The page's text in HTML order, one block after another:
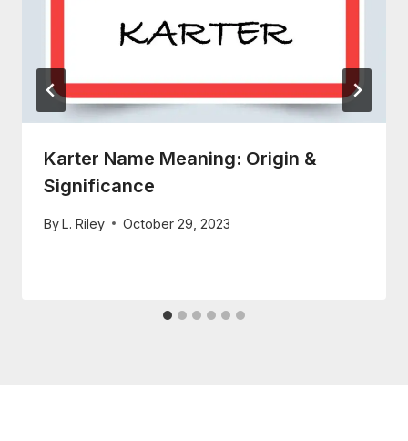
Karter Name Meaning: Origin &
Significance
ByL. Riley October 29, 2023